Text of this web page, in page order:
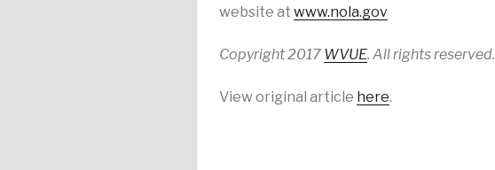
website at www.nola.gov
Copyright 2017 WVUE. All rights reserved.
View original article here.